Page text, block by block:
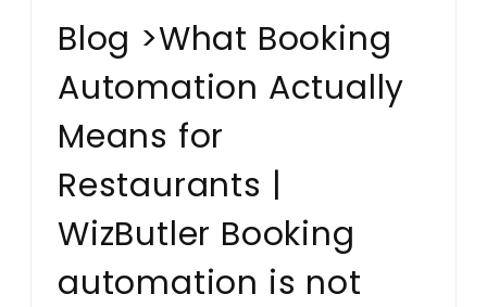
Blog >What Booking
Automation Actually
Means for
Restaurants |
WizButler Booking
automation is not